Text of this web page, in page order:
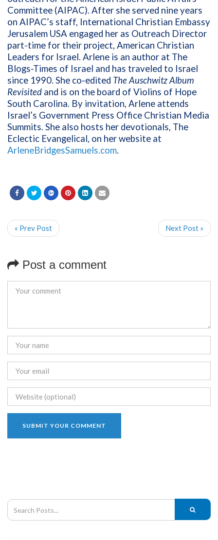
Committee (AIPAC). After she served nine years
on AIPAC’s staff, International Christian Embassy
Jerusalem USA engaged her as Outreach Director
part-time for their project, American Christian
Leaders for Israel. Arlene is an author at The
Blogs-Times of Israel and has traveled to Israel
since 1990. She co-edited The Auschwitz Album
Revisited and is on the board of Violins of Hope
South Carolina. By invitation, Arlene attends
Israel’s Government Press Office Christian Media
Summits. She also hosts her devotionals, The
Eclectic Evangelical, on her website at
ArleneBridgesSamuels.com.
« Prev Post Next Post »
Post a comment